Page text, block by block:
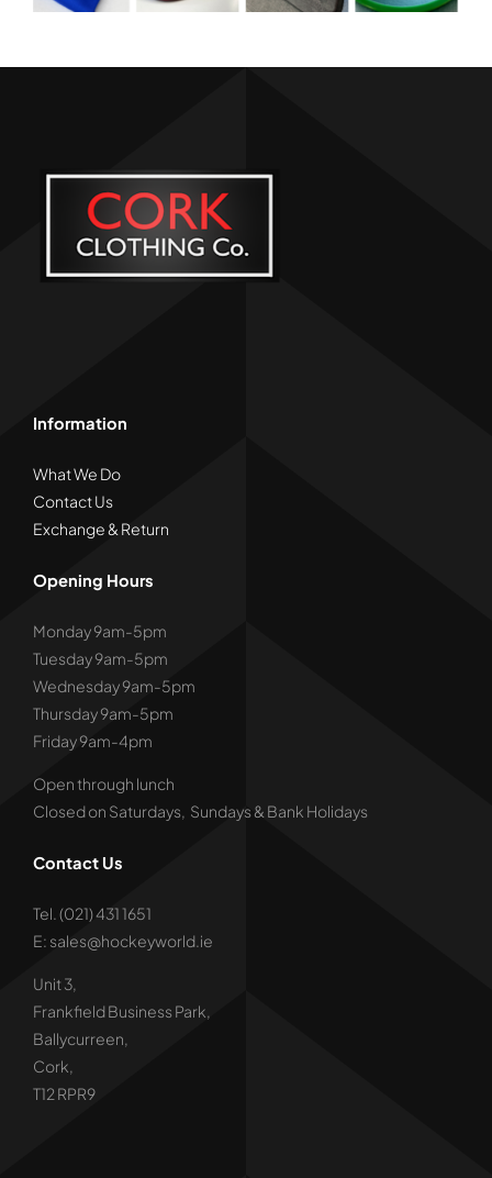
Information
What We Do
Contact Us
Exchange & Return
Opening Hours
Monday 9am-5pm
Tuesday 9am-5pm
Wednesday 9am-5pm
Thursday 9am-5pm
Friday 9am-4pm
Open through lunch
Closed on Saturdays, Sundays & Bank Holidays
Contact Us
Tel. (021) 431 1651
E: sales@hockeyworld.ie
Unit 3,
Frankfield Business Park,
Ballycurreen,
Cork,
T12 RPR9